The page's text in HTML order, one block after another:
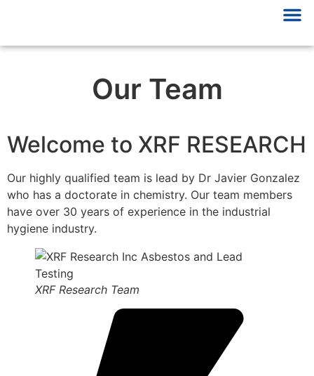
Our Team
Welcome to XRF RESEARCH
Our highly qualified team is lead by Dr Javier Gonzalez
who has a doctorate in chemistry. Our team members
have over 30 years of experience in the industrial
hygiene industry.
XRF Research Team